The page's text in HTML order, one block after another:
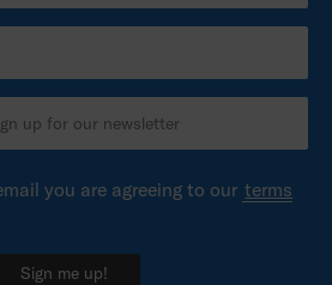
you are agreeing to our terms
Sign me up!